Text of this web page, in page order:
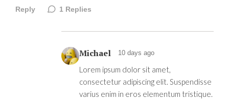
Reply 1 Replies
Michael 10 days ago
Lorem ipsum dolor sit amet,
consectetur adipiscing elit. Suspendisse
varius enim in eros elementum tristique.